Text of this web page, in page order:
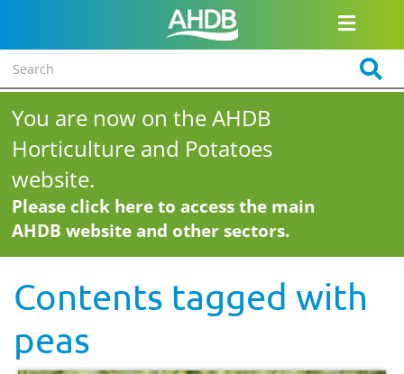
You are now on the AHDB
Horticulture and Potatoes
website.
Please click here to access the main
AHDB website and other sectors.
Contents tagged with
peas